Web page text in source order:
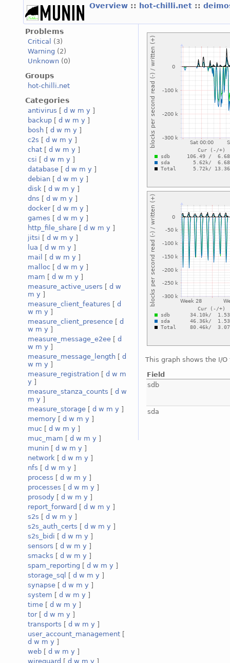
Overview :: hot-chilli.net ::
Problems
Critical
(3)
Warning (2)
Unknown (0)
Groups
hot-chilli.net
Categories
antivirus [ d w m y ]
backup [ d w m y ]
bosh [ d w m y ]
c2s [ d w m y ]
chat [ d w m y ]
csi [ d w m y ]
database [ d w m y ]
debian [ d w m y ]
disk [ d w m y ]
dns [ d w m y ]
docker[ d w m y ]
games [ d w m y ]
http_file_share [ d w m y ]
jitsi [ d w m y ]
lua [ d w m y ]
mail
[ d w m y ]
malloc [ d w m y ]
mam [ d w m y ]
measure_active_users [ d w
m y ]
measure_client_features [ d
w m y ]
measure_client_presence [ d
w m y ]
measure_message_e2ee [ d
w m y ]
measure_message_length [ d
w m y ]
measure_registration [ d w m
y ]
measure_stanza_counts [ d w
m y ]
measure_storage [ d w m y ]
memory [ d w m y ]
muc [ d w m y ]
muc_mam [ d w m y ]
munin [ d w m y ]
network [ d w m y ]
nfs [ d w m y ]
process [ d w m y ]
processes [ d w m y ]
prosody [ d w m y ]
report_forward [ d w m y ]
s2s [ d w m y ]
s2s_auth_certs [ d w m y ]
s2s_bidi [ d w m y ]
sensors [ d w m y ]
smacks [ d w m y ]
spam_reporting [ d w m y ]
storage_sql
[ d w m y ]
synapse [ d w m y ]
system [ d w m y ]
time [ d w m y ]
tor[ d w m y ]
transports [ d w m y ]
user_account_management [
d w m y ]
web [ d w m y ]
wireguard [ d w m y ]
This graph shows the I/
Field
sdb
sda